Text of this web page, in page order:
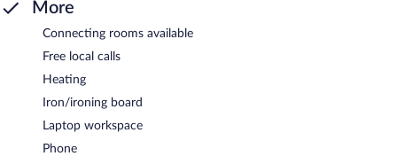
More
Connecting rooms available
Free local calls
Heating
Iron/ironing board
Laptop workspace
Phone